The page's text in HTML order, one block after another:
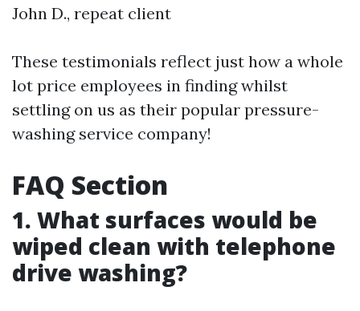
John D., repeat client
These testimonials reflect just how a whole
lot price employees in finding whilst
settling on us as their popular pressure-
washing service company!
FAQ Section
1. What surfaces would be
wiped clean with telephone
drive washing?